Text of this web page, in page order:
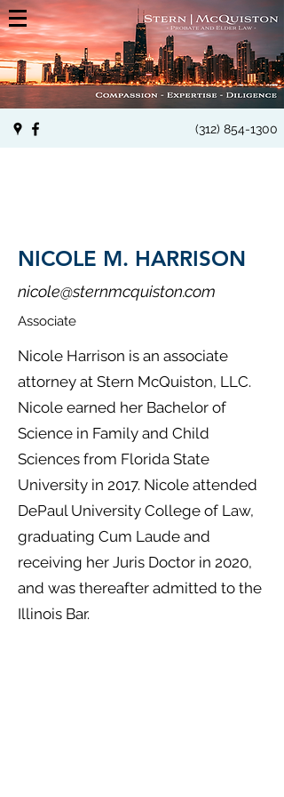
(312) 854-1300
NICOLE M. HARRISON
nicole@sternmcquiston.com
Associate
Nicole Harrison is an associate
attorney at Stern McQuiston, LLC.
Nicole earned her Bachelor of
Science in Family and Child
Sciences from Florida State
University in 2017. Nicole attended
DePaul University College of Law,
graduating Cum Laude and
receiving her Juris Doctor in 2020,
and was thereafter admitted to the
Illinois Bar.